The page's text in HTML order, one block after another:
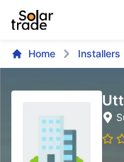
Home Installers